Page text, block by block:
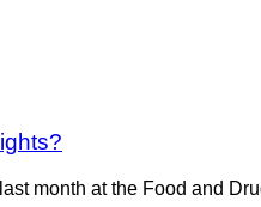
month at the Food and